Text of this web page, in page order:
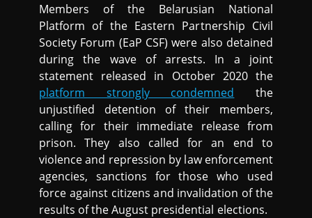
Members of the Belarusian National
Platform of the Eastern Partnership Civil
Society Forum (EaP CSF) were also detained
during the wave of arrests. In a joint
statement released in October 2020 the
platform strongly condemned the
unjustified detention of their members,
calling for their immediate release from
prison. They also called for an end to
violence and repression by law enforcement
agencies, sanctions for those who used
force against citizens and invalidation of the
results of the August presidential elections.